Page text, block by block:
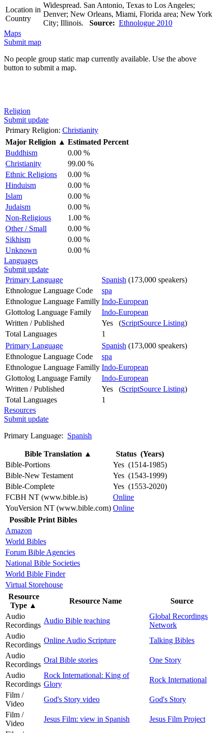
Location in
Country
Widespread. San Antonio, Texas to Los Angeles;
Denver; New Orleans, Miami, Florida area; New York
City; Illinois. Source: Ethnologue 2010
Maps
Submit map
No people group static map currently available. Use the above
button to submit a map.
Religion
Submit update
Primary Religion: Christianity
Major Religion ▲ Estimated Percent
Buddhism
0.00 %
Christianity
99.00 %
Ethnic Religions
0.00 %
Hinduism
0.00 %
Islam
0.00 %
Judaism
0.00 %
Non-Religious
1.00 %
Other / Small
0.00 %
Sikhism
0.00 %
Unknown
0.00 %
Languages
Submit update
Primary Language
Spanish (173,000 speakers)
Ethnologue Language Code
spa
Ethnologue Language Familly Indo-European
Glottolog Language Family
Indo-European
Written / Published
Yes (ScriptSource Listing)
Total Languages
1
Primary Language
Spanish (173,000 speakers)
Ethnologue Language Code
spa
Ethnologue Language Familly Indo-European
Glottolog Language Family
Indo-European
Written / Published
Yes (ScriptSource Listing)
Total Languages
1
Resources
Submit update
Primary Language: Spanish
Bible Translation ▲
Status (Years)
Bible-Portions
Yes (1514-1985)
Bible-New Testament
Yes (1543-1999)
Bible-Complete
Yes (1553-2020)
FCBH NT (www.bible.is)
Online
YouVersion NT (www.bible.com) Online
Possible Print Bibles
Amazon
World Bibles
Forum Bible Agencies
National Bible Societies
World Bible Finder
Virtual Storehouse
Resource
Type ▲
Resource Name
Source
Audio
Recordings
Audio Bible teaching
Global Recordings
Network
Audio
Recordings
Online Audio Scripture
Talking Bibles
Audio
Recordings
Oral Bible stories
One Story
Audio
Recordings
Rock International: King of
Glory
Rock International
Film /
Video
God's Story video
God's Story
Film /
Video
Jesus Film: view in Spanish
Jesus Film Project